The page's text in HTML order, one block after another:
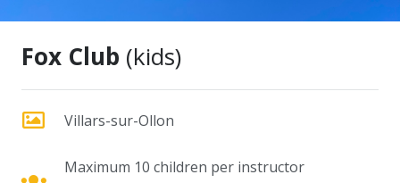
Fox Club (kids)
Villars-sur-Ollon
Maximum 10 children per instructor